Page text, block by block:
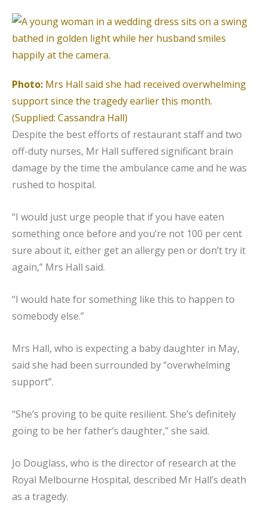
Photo: Mrs Hall said she had received overwhelming
support since the tragedy earlier this month.
(Supplied: Cassandra Hall)
Despite the best efforts of restaurant staff and two
off-duty nurses, Mr Hall suffered significant brain
damage by the time the ambulance came and he was
rushed to hospital.
“I would just urge people that if you have eaten
something once before and you’re not 100 per cent
sure about it, either get an allergy pen or don’t try it
again,” Mrs Hall said.
“I would hate for something like this to happen to
somebody else.”
Mrs Hall, who is expecting a baby daughter in May,
said she had been surrounded by “overwhelming
support”.
“She’s proving to be quite resilient. She’s definitely
going to be her father’s daughter,” she said.
Jo Douglass, who is the director of research at the
Royal Melbourne Hospital, described Mr Hall’s death
as a tragedy.